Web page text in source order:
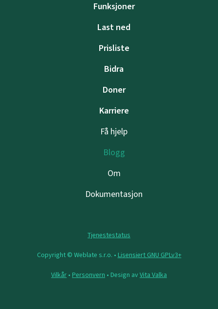
Funksjoner
Last ned
Prisliste
Bidra
Doner
Karriere
Få hjelp
Blogg
Om
Dokumentasjon
Tjenestestatus
Copyright © Weblate s.r.o. • Lisensiert GNU GPLv3+
Vilkår • Personvern • Design avVita Valka